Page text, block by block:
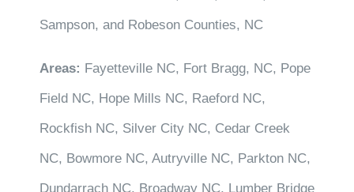
Sampson, and Robeson Counties, NC
Areas: Fayetteville NC, Fort Bragg, NC, Pope
Field NC, Hope Mills NC, Raeford NC,
Rockfish NC, Silver City NC, Cedar Creek
NC, Bowmore NC, Autryville NC, Parkton NC,
Dundarrach NC, Broadway NC, Lumber Bridge